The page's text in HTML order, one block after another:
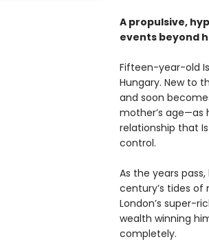
A propulsive,
events beyond
Fifteen-year-old
Hungary. New to
and soon
mother’s age—as
relationship that
control.
As the years
century’s tides
London’s super-
wealth winning
completely.